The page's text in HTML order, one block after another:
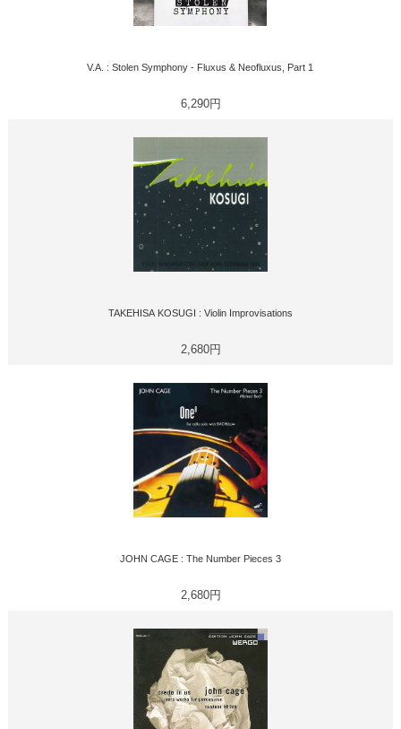
V.A. : Stolen Symphony - Fluxus & Neofluxus, Part 1
6,290円
TAKEHISA KOSUGI : Violin Improvisations
2,680円
JOHN CAGE : The Number Pieces 3
2,680円